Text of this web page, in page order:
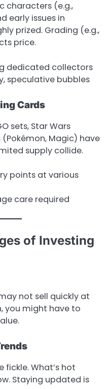
characters (e.g.,
early issues in
prized. Grading (e.g.,
price.
dedicated collectors
speculative bubbles
Cards
sets, Star Wars
Magic) have
supply collide.
points at various
care required
of Investing
not sell quickly at
you might have to
What’s hot
Staying updated is